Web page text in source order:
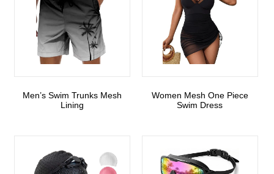
Men’s Swim Trunks Mesh
Lining
Women Mesh One Piece
Swim Dress